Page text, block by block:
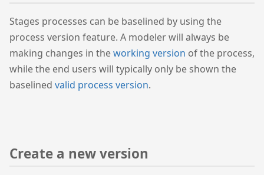
Stages processes can be baselined by using the
process version feature. A modeler will always be
making changes in theworking version of the process,
while the end users will typically only be shown the
baselined valid process version.
Create a new version